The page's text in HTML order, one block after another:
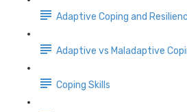
Adaptive Coping and
Adaptive vs Maladaptive
Coping Skills